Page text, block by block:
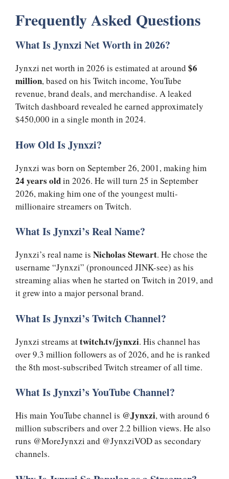
Frequently Asked Questions
What Is Jynxzi Net Worth in 2026?
Jynxzi net worth in 2026 is estimated at around $6
million, based on his Twitch income, YouTube
revenue, brand deals, and merchandise. A leaked
Twitch dashboard revealed he earned approximately
$450,000 in a single month in 2024.
How Old Is Jynxzi?
Jynxzi was born on September 26, 2001, making him
24 years oldin 2026. He will turn 25 in September
2026, making him one of the youngest multi-
millionaire streamers on Twitch.
What Is Jynxzi’s Real Name?
Jynxzi’s real name is Nicholas Stewart. He chose the
username “Jynxzi” (pronounced JINK-see) as his
streaming alias when he started on Twitch in 2019, and
it grew into a major personal brand.
What Is Jynxzi’s Twitch Channel?
Jynxzi streams attwitch.tv/jynxzi. His channel has
over 9.3 million followers as of 2026, and he is ranked
the 8th most-subscribed Twitch streamer of all time.
What Is Jynxzi’s YouTube Channel?
His main YouTube channel is @Jynxzi, with around 6
million subscribers and over 2.2 billion views. He also
runs @MoreJynxzi and @JynxziVOD as secondary
channels.